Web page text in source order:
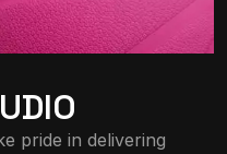
pride in delivering